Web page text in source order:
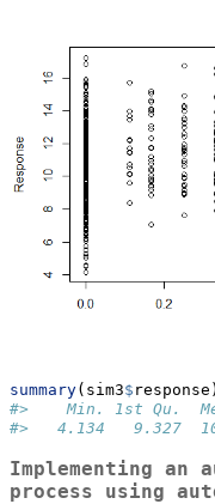
summary(sim3$ response)
#>    Min. 1st Qu.
#>   4.134   9.327
Implementing an
process using